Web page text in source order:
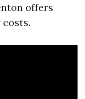
offers